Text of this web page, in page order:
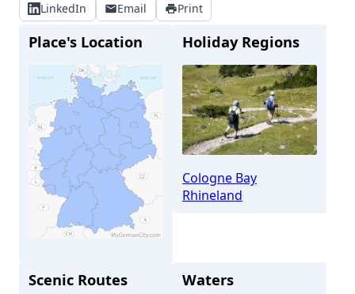
LinkedIn
Email Print
Place's Location Holiday Regions
Cologne Bay
Rhineland
Scenic Routes Waters